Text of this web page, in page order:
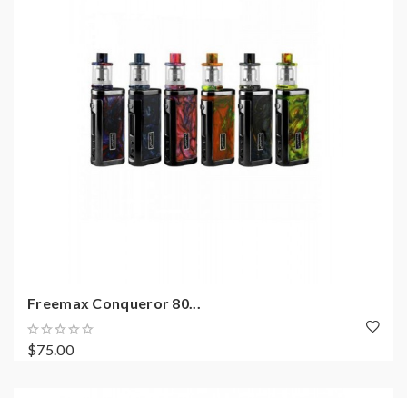
Freemax Conqueror 80...
$75.00